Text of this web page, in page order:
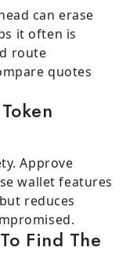
can erase
it often is
route
quotes
Approve
wallet features
reduces
Find The